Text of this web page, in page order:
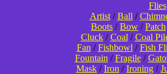
Flies
Artist/Ball /
Boots /Bow /Patch
Cluck/Coal /Coal
Fan /Fishbowl /Fish
Fountain /Fragile/
Mask /Iron /Ironing /